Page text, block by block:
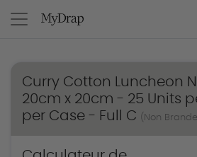
Curry Cotton Luncheon
20cm x 20cm - 25 Units
per Case - Full C (Non